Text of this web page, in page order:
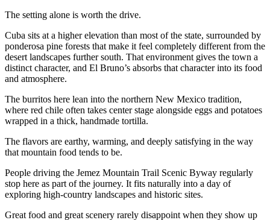
The setting alone is worth the drive.
Cuba sits at a higher elevation than most of the state, surrounded by
ponderosa pine forests that make it feel completely different from the
desert landscapes further south. That environment gives the town a
distinct character, and El Bruno’s absorbs that character into its food
and atmosphere.
The burritos here lean into the northern New Mexico tradition,
where red chile often takes center stage alongside eggs and potatoes
wrapped in a thick, handmade tortilla.
The flavors are earthy, warming, and deeply satisfying in the way
that mountain food tends to be.
People driving the Jemez Mountain Trail Scenic Byway regularly
stop here as part of the journey. It fits naturally into a day of
exploring high-country landscapes and historic sites.
Great food and great scenery rarely disappoint when they show up